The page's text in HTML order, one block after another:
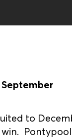
September
to